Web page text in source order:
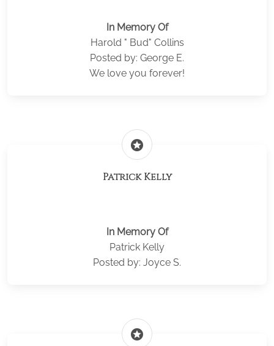
In Memory Of
Harold " Bud" Collins
Posted by: George E.
We love you forever!
stars
Patrick Kelly
In Memory Of
Patrick Kelly
Posted by: Joyce S.
stars